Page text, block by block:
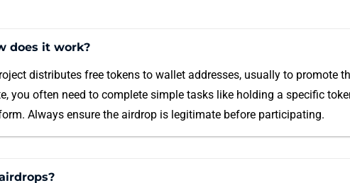
does it work?
distributes free tokens to wallet addresses, usually to promote
you often need to complete simple tasks like holding a specific
Always ensure the airdrop is legitimate before participating.